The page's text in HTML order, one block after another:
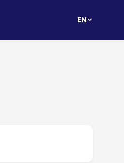
EN